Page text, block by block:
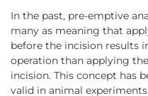
In the past, pre-emptive
many as meaning that
before the incision results
operation than applying
incision. This concept has
valid in animal